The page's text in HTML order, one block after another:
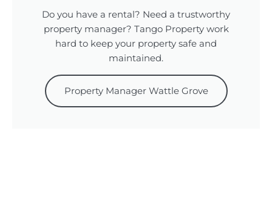
Do you have a rental? Need a trustworthy
property manager? Tango Property work
hard to keep your property safe and
maintained.
Property Manager Wattle Grove